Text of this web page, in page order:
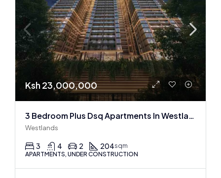
Ksh 23,000,000
3 Bedroom Plus Dsq Apartments In Westlands : Off Plan
Westlands
3 4 2 204sqm
APARTMENTS, UNDER CONSTRUCTION